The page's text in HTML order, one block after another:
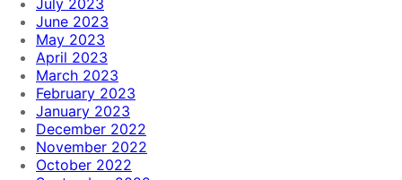
June 2023
May 2023
April 2023
March 2023
February 2023
January 2023
December 2022
November 2022
October 2022